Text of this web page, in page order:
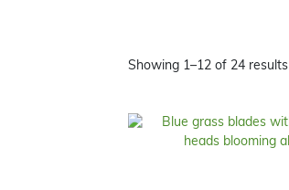
Showing 1–12 of 24 results